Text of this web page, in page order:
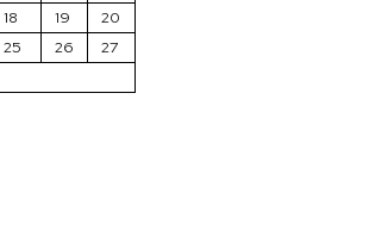
18 19
20
25 26
27